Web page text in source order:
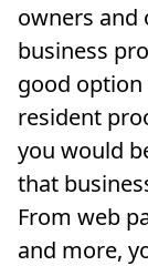
owners and
business
good
resident
you would
that
From web
and more,